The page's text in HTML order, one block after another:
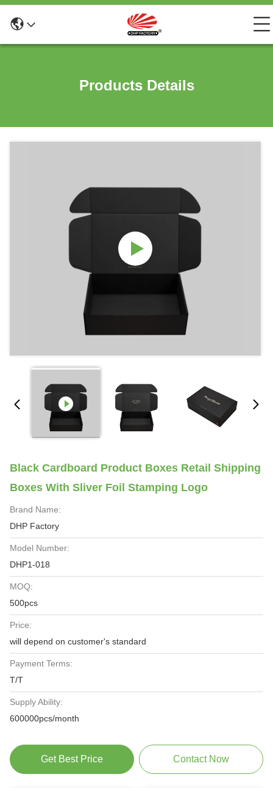
Products Details
Black Cardboard Product Boxes Retail Shipping
Boxes With Sliver Foil Stamping Logo
Brand Name:
DHP Factory
Model Number:
DHP1-018
MOQ:
500pcs
Price:
will depend on customer's standard
Payment Terms:
T/T
Supply Ability:
600000pcs/month
Get Best Price Contact Now